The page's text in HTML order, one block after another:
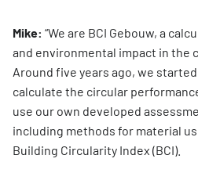
Mike: “We are BCI Gebouw, a
and environmental impact in the
Around five years ago, we
calculate the circular
use our own developed
including methods for material
Building Circularity Index (BCI).